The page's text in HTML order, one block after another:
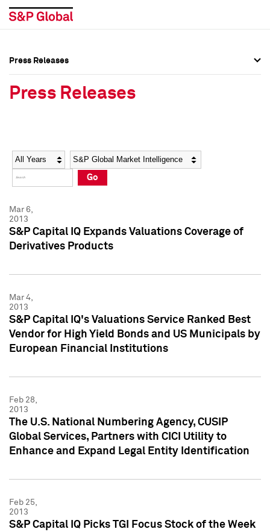
Social Media Directory
Press Kit
Social Media Directory
Press Kit
Press Releases
Press Releases
Year Category
Go
Mar 6,
2013
S&P Capital IQ Expands Valuations Coverage of
Derivatives Products
Mar 4,
2013
S&P Capital IQ's Valuations Service Ranked Best
Vendor for High Yield Bonds and US Municipals by
European Financial Institutions
Feb 28,
2013
The U.S. National Numbering Agency, CUSIP
Global Services, Partners with CICI Utility to
Enhance and Expand Legal Entity Identification
Feb 25,
2013
S&P Capital IQ Picks TGI Focus Stock of the Week